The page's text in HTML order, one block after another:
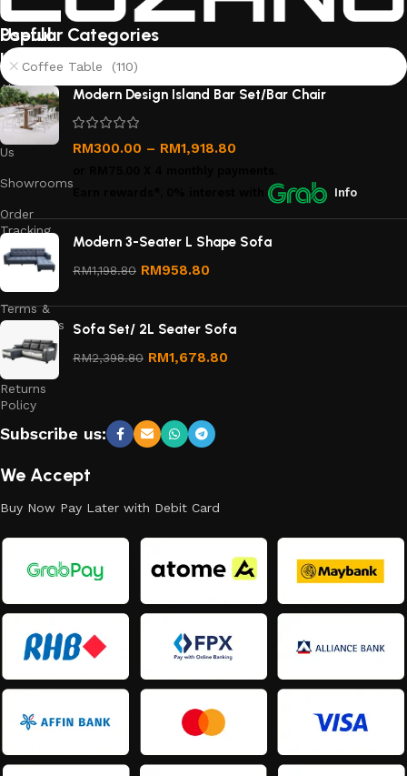
Useful
links
About
Us
Contact
Us
Showrooms
Order
Tracking
Privacy
Terms &
Conditions
Refund
and
Returns
Policy
Popular Categories
Coffee Table (110)
Modern Design Island Bar Set/Bar Chair
RM300.00 – RM1,918.80
Info
Modern 3-Seater L Shape Sofa
RM1,198.80 RM958.80
Sofa Set/ 2L Seater Sofa
RM2,398.80 RM1,678.80
Subscribe us:
We Accept
Buy Now Pay Later with Debit Card